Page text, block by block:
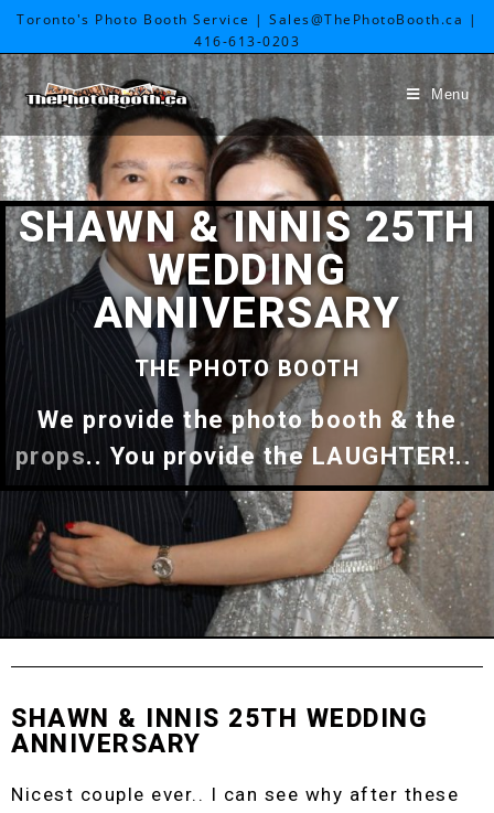
Toronto's Photo Booth Service | Sales@ThePhotoBooth.ca |
416-613-0203
Menu
SHAWN & INNIS 25TH
WEDDING
ANNIVERSARY
THE PHOTO BOOTH
We provide the photo booth & the
props.. You provide the LAUGHTER!..
SHAWN & INNIS 25TH WEDDING
ANNIVERSARY
Nicest couple ever.. I can see why after these